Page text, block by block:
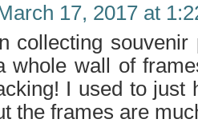
17, 2017 at
collecting
whole wall of
I used to just
the frames are